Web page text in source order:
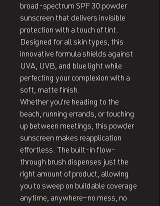
broad-spectrum SPF 30 powder
sunscreen that delivers invisible
protection with a touch of tint.
Designed for all skin types, this
innovative formula shields against
UVA, UVB, and blue light while
perfecting your complexion with a
soft, matte finish.
Whether you're heading to the
beach, running errands, or touching
up between meetings, this powder
sunscreen makes reapplication
effortless. The built-in flow-
through brush dispenses just the
right amount of product, allowing
you to sweep on buildable coverage
anytime, anywhere—no mess, no